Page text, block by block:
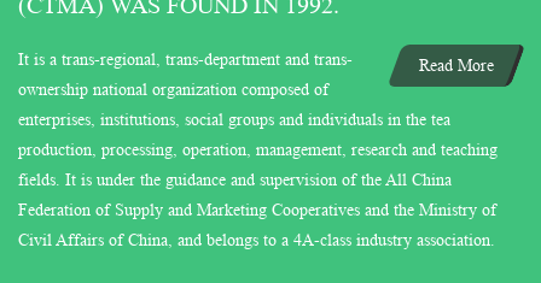
(CTMA) WAS FOUND IN 1992.
Read More
It is a trans-regional, trans-department and trans-
ownership national organization composed of
enterprises, institutions, social groups and individuals in the tea
production, processing, operation, management, research and teaching
fields. It is under the guidance and supervision of the All China
Federation of Supply and Marketing Cooperatives and the Ministry of
Civil Affairs of China, and belongs to a 4A-class industry association.